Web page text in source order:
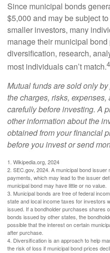
Since municipal bonds
$5,000 and may be subject
smaller investors, many
manage their municipal
diversification, research,
most individuals can’t match.4
Mutual funds are sold only
the charges, risks,
carefully before investing. A
other information about the
obtained from your financial
before you invest or send
1. Wikipedia.org, 2024
2. SEC.gov, 2024. A municipal bond
payments, which may lead to the issuer
municipal bond may have little or no value.
3. Municipal bonds are free of federal
state and local income taxes for investors
issued. If a bondholder purchases shares
bonds issued by other states, the
possible that the interest on certain
after purchase.
4. Diversification is an approach to help
the risk of loss if municipal bond prices